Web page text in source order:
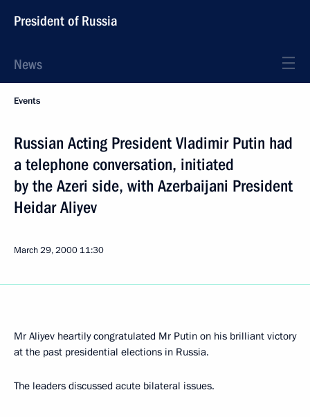
President of Russia
News
Events
Russian Acting President Vladimir Putin had
a telephone conversation, initiated
by the Azeri side, with Azerbaijani President
Heidar Aliyev
March 29, 2000 11:30
Mr Aliyev heartily congratulated Mr Putin on his brilliant victory
at the past presidential elections in Russia.
The leaders discussed acute bilateral issues.